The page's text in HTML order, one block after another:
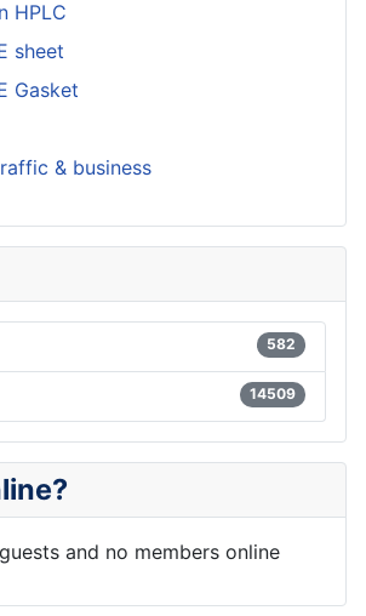
HPLC
sheet
Gasket
& business
582
14509
and no members online